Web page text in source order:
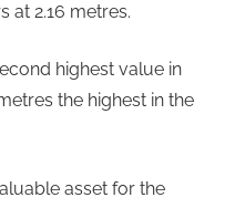
at 2.16 metres.
highest value in
the highest in the
asset for the